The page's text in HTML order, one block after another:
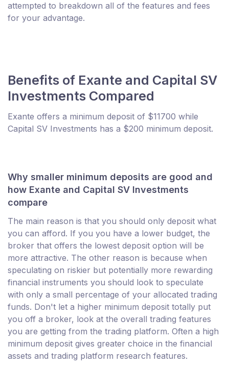
attempted to breakdown all of the features and fees
for your advantage.
Benefits of Exante and Capital SV
Investments Compared
Exante offers a minimum deposit of $11700 while
Capital SV Investments has a $200 minimum deposit.
Why smaller minimum deposits are good and
how Exante and Capital SV Investments
compare
The main reason is that you should only deposit what
you can afford. If you you have a lower budget, the
broker that offers the lowest deposit option will be
more attractive. The other reason is because when
speculating on riskier but potentially more rewarding
financial instruments you should look to speculate
with only a small percentage of your allocated trading
funds. Don't let a higher minimum deposit totally put
you off a broker, look at the overall trading features
you are getting from the trading platform. Often a high
minimum deposit gives greater choice in the financial
assets and trading platform research features.